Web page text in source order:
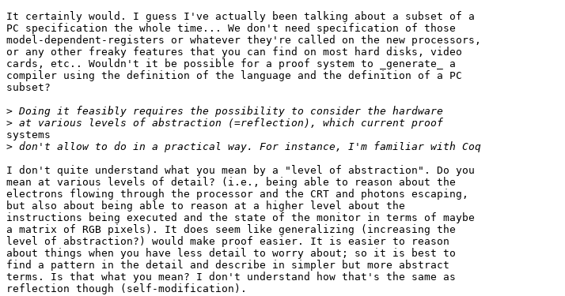
It certainly would. I guess I've actually been talking about a subset of a
PC specification the whole time... We don't need specification of those
model-dependent-registers or whatever they're called on the new processors,
or any other freaky features that you can find on most hard disks, video
cards, etc.. Wouldn't it be possible for a proof system to _generate_ a
compiler using the definition of the language and the definition of a PC
subset?
>
>
systems
>
I don't quite understand what you mean by a "level of abstraction". Do you
mean at various levels of detail? (i.e., being able to reason about the
electrons flowing through the processor and the CRT and photons escaping,
but also about being able to reason at a higher level about the
instructions being executed and the state of the monitor in terms of maybe
a matrix of RGB pixels). It does seem like generalizing (increasing the
level of abstraction?) would make proof easier. It is easier to reason
about things when you have less detail to worry about; so it is best to
find a pattern in the detail and describe in simpler but more abstract
terms. Is that what you mean? I don't understand how that's the same as
reflection though (self-modification).